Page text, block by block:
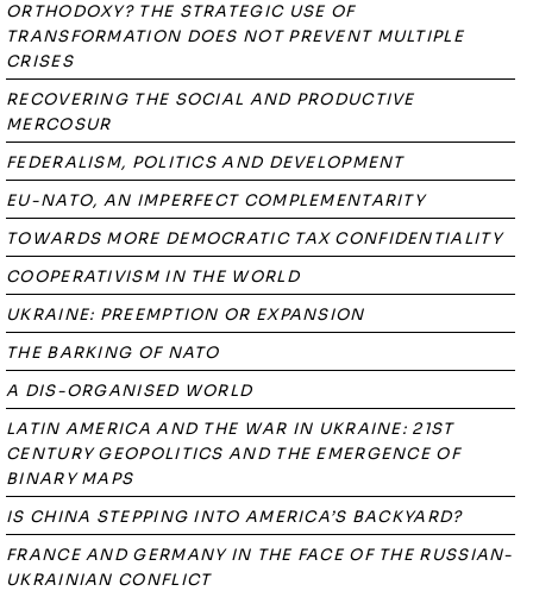
ORTHODOXY? THE STRATEGIC USE OF
TRANSFORMATION DOES NOT PREVENT MULTIPLE
CRISES
RECOVERING THE SOCIAL AND PRODUCTIVE
MERCOSUR
FEDERALISM, POLITICS AND DEVELOPMENT
EU-NATO, AN IMPERFECT COMPLEMENTARITY
TOWARDS MORE DEMOCRATIC TAX CONFIDENTIALITY
COOPERATIVISM IN THE WORLD
UKRAINE: PREEMPTION OR EXPANSION
THE BARKING OF NATO
A DIS-ORGANISED WORLD
LATIN AMERICA AND THE WAR IN UKRAINE: 21ST
CENTURY GEOPOLITICS AND THE EMERGENCE OF
BINARY MAPS
IS CHINA STEPPING INTO AMERICA’S BACKYARD?
FRANCE AND GERMANY IN THE FACE OF THE RUSSIAN-
UKRAINIAN CONFLICT